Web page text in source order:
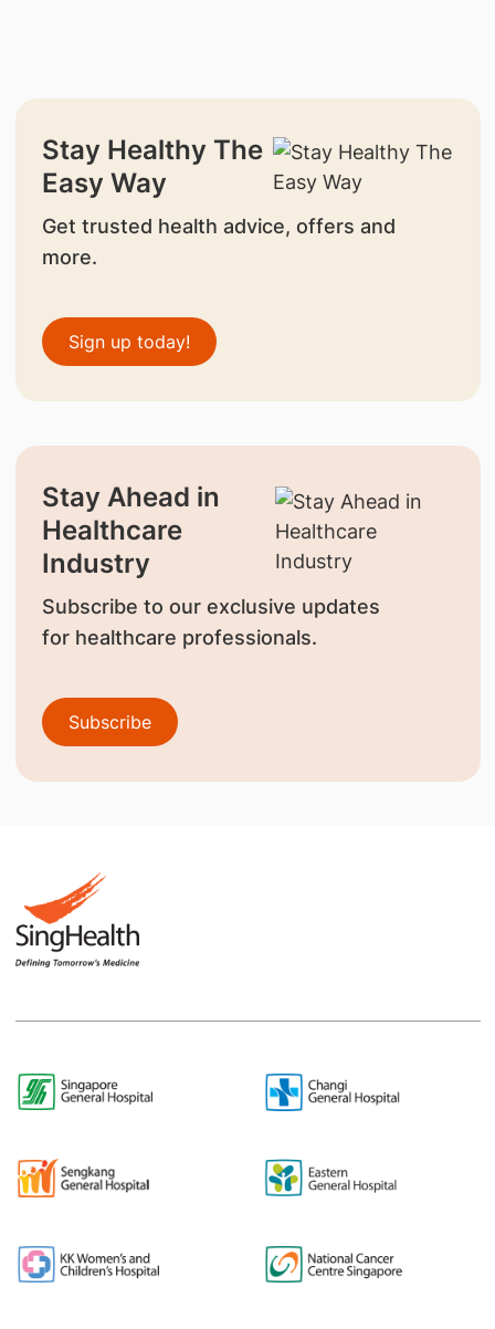
Stay Healthy The
Easy Way
Get trusted health advice, offers and
more.
Sign up today!
Stay Ahead in
Healthcare
Industry
Subscribe to our exclusive updates
for healthcare professionals.
Subscribe